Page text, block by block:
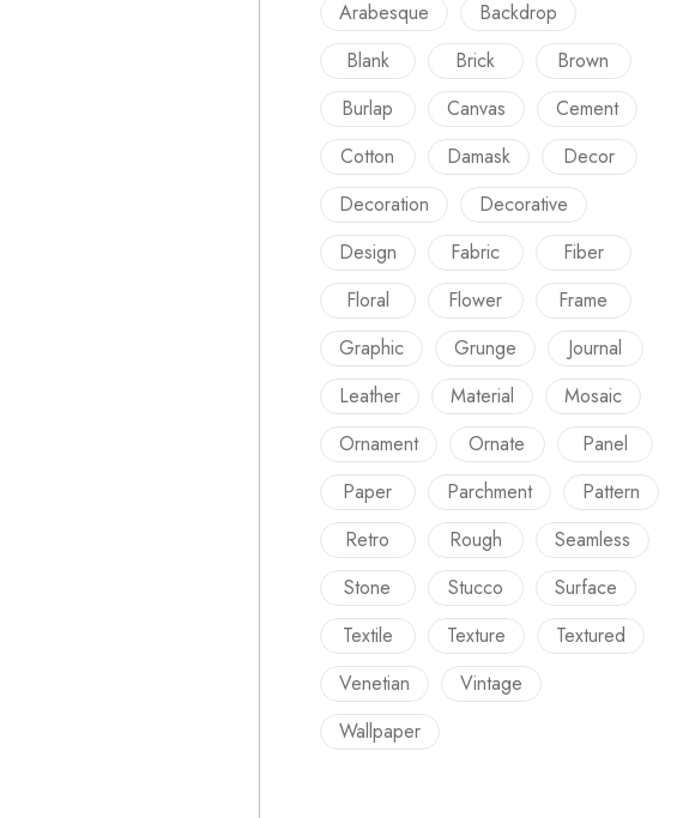
Arabesque
Backdrop
Blank
Brick
Brown
Burlap
Canvas
Cement
Cotton
Damask
Decor
Decoration
Decorative
Design
Fabric
Fiber
Floral
Flower
Frame
Graphic
Grunge
Journal
Leather
Material
Mosaic
Ornament
Ornate
Panel
Paper
Parchment
Pattern
Retro
Rough
Seamless
Stone
Stucco
Surface
Textile
Texture
Textured
Venetian
Vintage
Wallpaper